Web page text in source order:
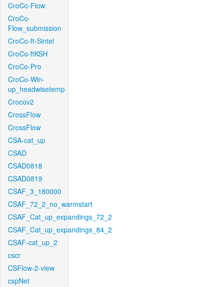
CroCo-Flow
CroCo-
Flow_submission
CroCo-ft-Sintel
CroCo-ftKSH
CroCo-Pro
CroCo-Win-
up_headwisetemp
Crocov2
CrossFlow
CrossFlow
CSA-cat_up
CSAD
CSAD0818
CSAD0819
CSAF_3_180000
CSAF_72_2_no_warmstart
CSAF_Cat_up_expandings_72_2
CSAF_Cat_up_expandings_84_2
CSAF-cat_up_2
cscr
CSFlow-2-view
cspNet